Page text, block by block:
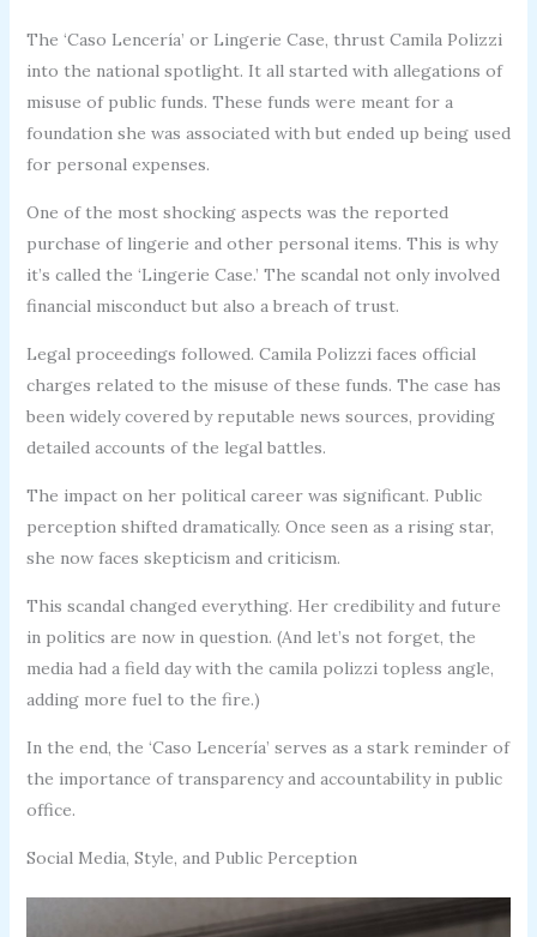
The ‘Caso Lencería’ or Lingerie Case, thrust Camila Polizzi
into the national spotlight. It all started with allegations of
misuse of public funds. These funds were meant for a
foundation she was associated with but ended up being used
for personal expenses.
One of the most shocking aspects was the reported
purchase of lingerie and other personal items. This is why
it’s called the ‘Lingerie Case.’ The scandal not only involved
financial misconduct but also a breach of trust.
Legal proceedings followed. Camila Polizzi faces official
charges related to the misuse of these funds. The case has
been widely covered by reputable news sources, providing
detailed accounts of the legal battles.
The impact on her political career was significant. Public
perception shifted dramatically. Once seen as a rising star,
she now faces skepticism and criticism.
This scandal changed everything. Her credibility and future
in politics are now in question. (And let’s not forget, the
media had a field day with the camila polizzi topless angle,
adding more fuel to the fire.)
In the end, the ‘Caso Lencería’ serves as a stark reminder of
the importance of transparency and accountability in public
office.
Social Media, Style, and Public Perception